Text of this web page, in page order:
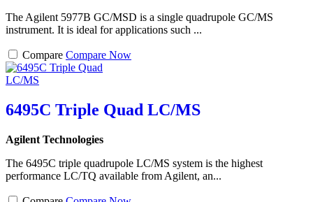
The Agilent 5977B GC/MSD is a single quadrupole GC/MS
instrument. It is ideal for applications such ...
Compare Compare Now
6495C Triple Quad LC/MS
Agilent Technologies
The 6495C triple quadrupole LC/MS system is the highest
performance LC/TQ available from Agilent, an...